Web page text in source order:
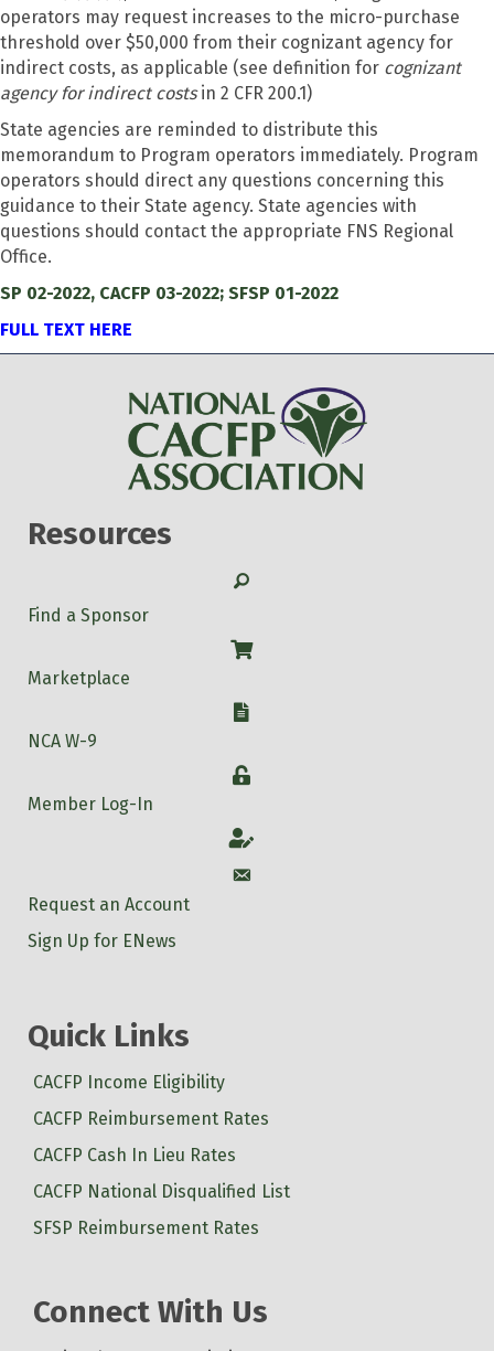
operators may request increases to the micro-purchase
threshold over $50,000 from their cognizant agency for
indirect costs, as applicable (see definition for cognizant
agency for indirect costsin 2 CFR 200.1)
State agencies are reminded to distribute this
memorandum to Program operators immediately. Program
operators should direct any questions concerning this
guidance to their State agency. State agencies with
questions should contact the appropriate FNS Regional
Office.
SP 02-2022, CACFP 03-2022; SFSP 01-2022
FULL TEXT HERE
Resources
Search
Find a Sponsor
Shop
Marketplace
W-9
NCA W-9
Login
Member Log-In
Account
Account
Request an Account
Sign Up for ENews
Quick Links
CACFP Income Eligibility
CACFP Reimbursement Rates
CACFP Cash In Lieu Rates
CACFP National Disqualified List
SFSP Reimbursement Rates
Connect With Us